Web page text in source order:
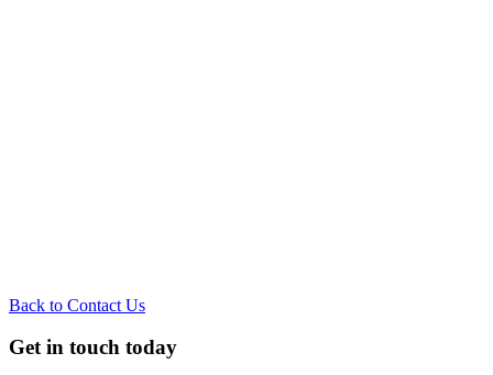
Back to Contact Us
Get in touch today